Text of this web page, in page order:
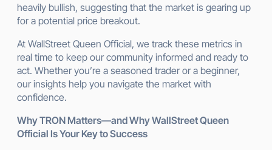
heavily bullish, suggesting that the market is gearing up
for a potential price breakout.
At WallStreet Queen Official, we track these metrics in
real time to keep our community informed and ready to
act. Whether you’re a seasoned trader or a beginner,
our insights help you navigate the market with
confidence.
Why TRON Matters—and Why WallStreet Queen
Official Is Your Key to Success